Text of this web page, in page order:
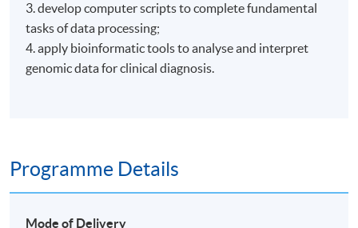
3. develop computer scripts to complete fundamental
tasks of data processing;
4. apply bioinformatic tools to analyse and interpret
genomic data for clinical diagnosis.
Programme Details
Mode of Delivery